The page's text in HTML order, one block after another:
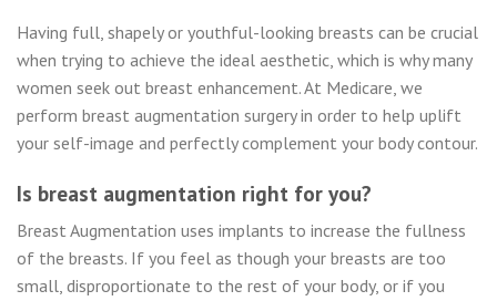
Having full, shapely or youthful-looking breasts can be crucial
when trying to achieve the ideal aesthetic, which is why many
women seek out breast enhancement. At Medicare, we
perform breast augmentation surgery in order to help uplift
your self-image and perfectly complement your body contour.
Is breast augmentation right for you?
Breast Augmentation uses implants to increase the fullness
of the breasts. If you feel as though your breasts are too
small, disproportionate to the rest of your body, or if you